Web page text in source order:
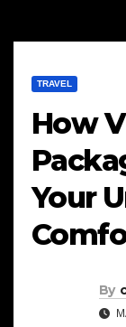
TRAVEL
How
Your
By